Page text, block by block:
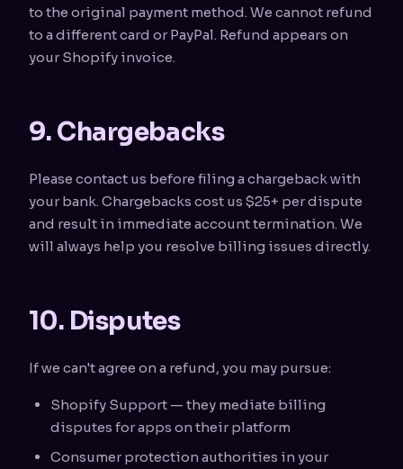
to the original payment method. We cannot refund
to a different card or PayPal. Refund appears on
your Shopify invoice.
9. Chargebacks
Please contact us before filing a chargeback with
your bank. Chargebacks cost us $25+ per dispute
and result in immediate account termination. We
will always help you resolve billing issues directly.
10. Disputes
If we can't agree on a refund, you may pursue:
Shopify Support — they mediate billing
disputes for apps on their platform
Consumer protection authorities in your